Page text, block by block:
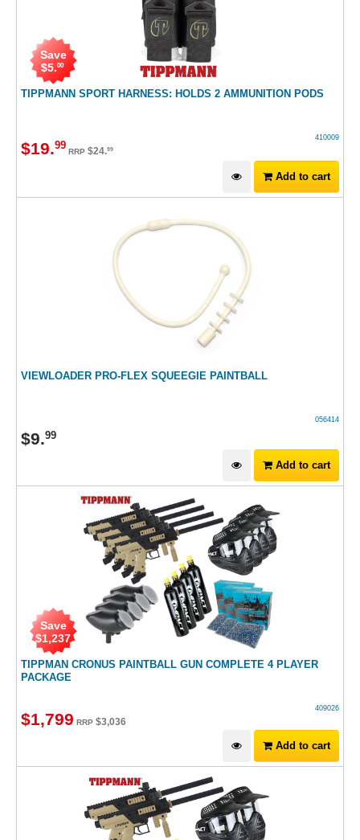
TIPPMANN SPORT HARNESS: HOLDS 2 AMMUNITION PODS
Save
$5.00
410009
$19.99 RRP $24.99
Add to cart
VIEWLOADER PRO-FLEX SQUEEGIE PAINTBALL
056414
$9.99
Add to cart
TIPPMAN CRONUS PAINTBALL GUN COMPLETE 4 PLAYER
PACKAGE
Save
$1,237
409026
$1,799 RRP $3,036
Add to cart